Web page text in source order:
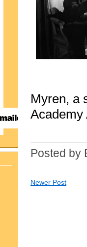
Myren, a
Academy
Posted by
Newer Post